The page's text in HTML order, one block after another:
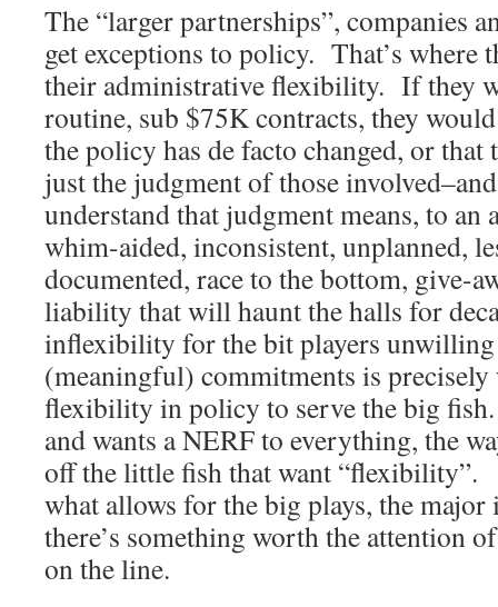
The “larger partnerships”, companies
get exceptions to policy. That’s where
their administrative flexibility. If they
routine, sub $75K contracts, they
the policy has de facto changed, or
just the judgment of those
understand that judgment means, to
whim-aided, inconsistent, unplanned,
documented, race to the bottom, give-
liability that will haunt the halls for
inflexibility for the bit players unwilling
(meaningful) commitments is precisely
flexibility in policy to serve the big
and wants a NERF to everything, the
off the little fish that want
what allows for the big plays, the
there’s something worth the attention
on the line.